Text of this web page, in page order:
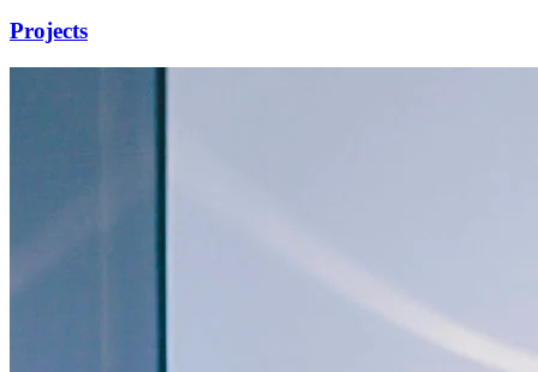
Projects